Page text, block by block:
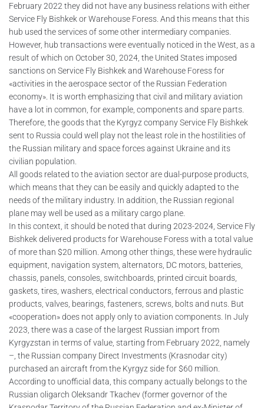
February 2022 they did not have any business relations with either
Service Fly Bishkek or Warehouse Foress. And this means that this
hub used the services of some other intermediary companies.
However, hub transactions were eventually noticed in the West, as a
result of which on October 30, 2024, the United States imposed
sanctions on Service Fly Bishkek and Warehouse Foress for
«activities in the aerospace sector of the Russian Federation
economy». It is worth emphasizing that civil and military aviation
have a lot in common, for example, components and spare parts.
Therefore, the goods that the Kyrgyz company Service Fly Bishkek
sent to Russia could well play not the least role in the hostilities of
the Russian military and space forces against Ukraine and its
civilian population.
All goods related to the aviation sector are dual-purpose products,
which means that they can be easily and quickly adapted to the
needs of the military industry. In addition, the Russian regional
plane may well be used as a military cargo plane.
In this context, it should be noted that during 2023-2024, Service Fly
Bishkek delivered products for Warehouse Foress with a total value
of more than $20 million. Among other things, these were hydraulic
equipment, navigation system, alternators, DC motors, batteries,
chassis, panels, consoles, switchboards, printed circuit boards,
gaskets, tires, washers, electrical conductors, ferrous and plastic
products, valves, bearings, fasteners, screws, bolts and nuts. But
«cooperation» does not apply only to aviation components. In July
2023, there was a case of the largest Russian import from
Kyrgyzstan in terms of value, starting from February 2022, namely
–, the Russian company Direct Investments (Krasnodar city)
purchased an aircraft from the Kyrgyz side for $60 million.
According to unofficial data, this company actually belongs to the
Russian oligarch Oleksandr Tkachev (former governor of the